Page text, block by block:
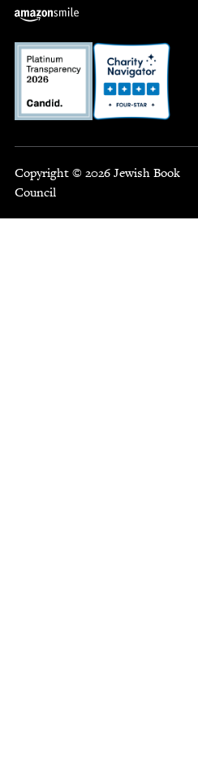
Copyright © 2026 Jewish Book
Council